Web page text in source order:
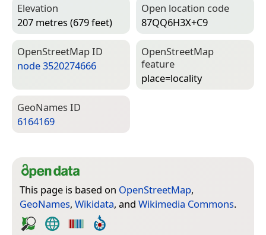
Elevation
207 metres (679 feet)
Open location code
87QQ6H3X+C9
Open­Street­Map ID
node 3520274666
Open­Street­Map
feature
place=­locality
Geo­Names ID
6164169
This page is based on OpenStreetMap,
GeoNames, Wikidata, and Wikimedia Commons.